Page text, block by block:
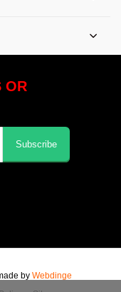
OR
Subscribe
by Webdinge